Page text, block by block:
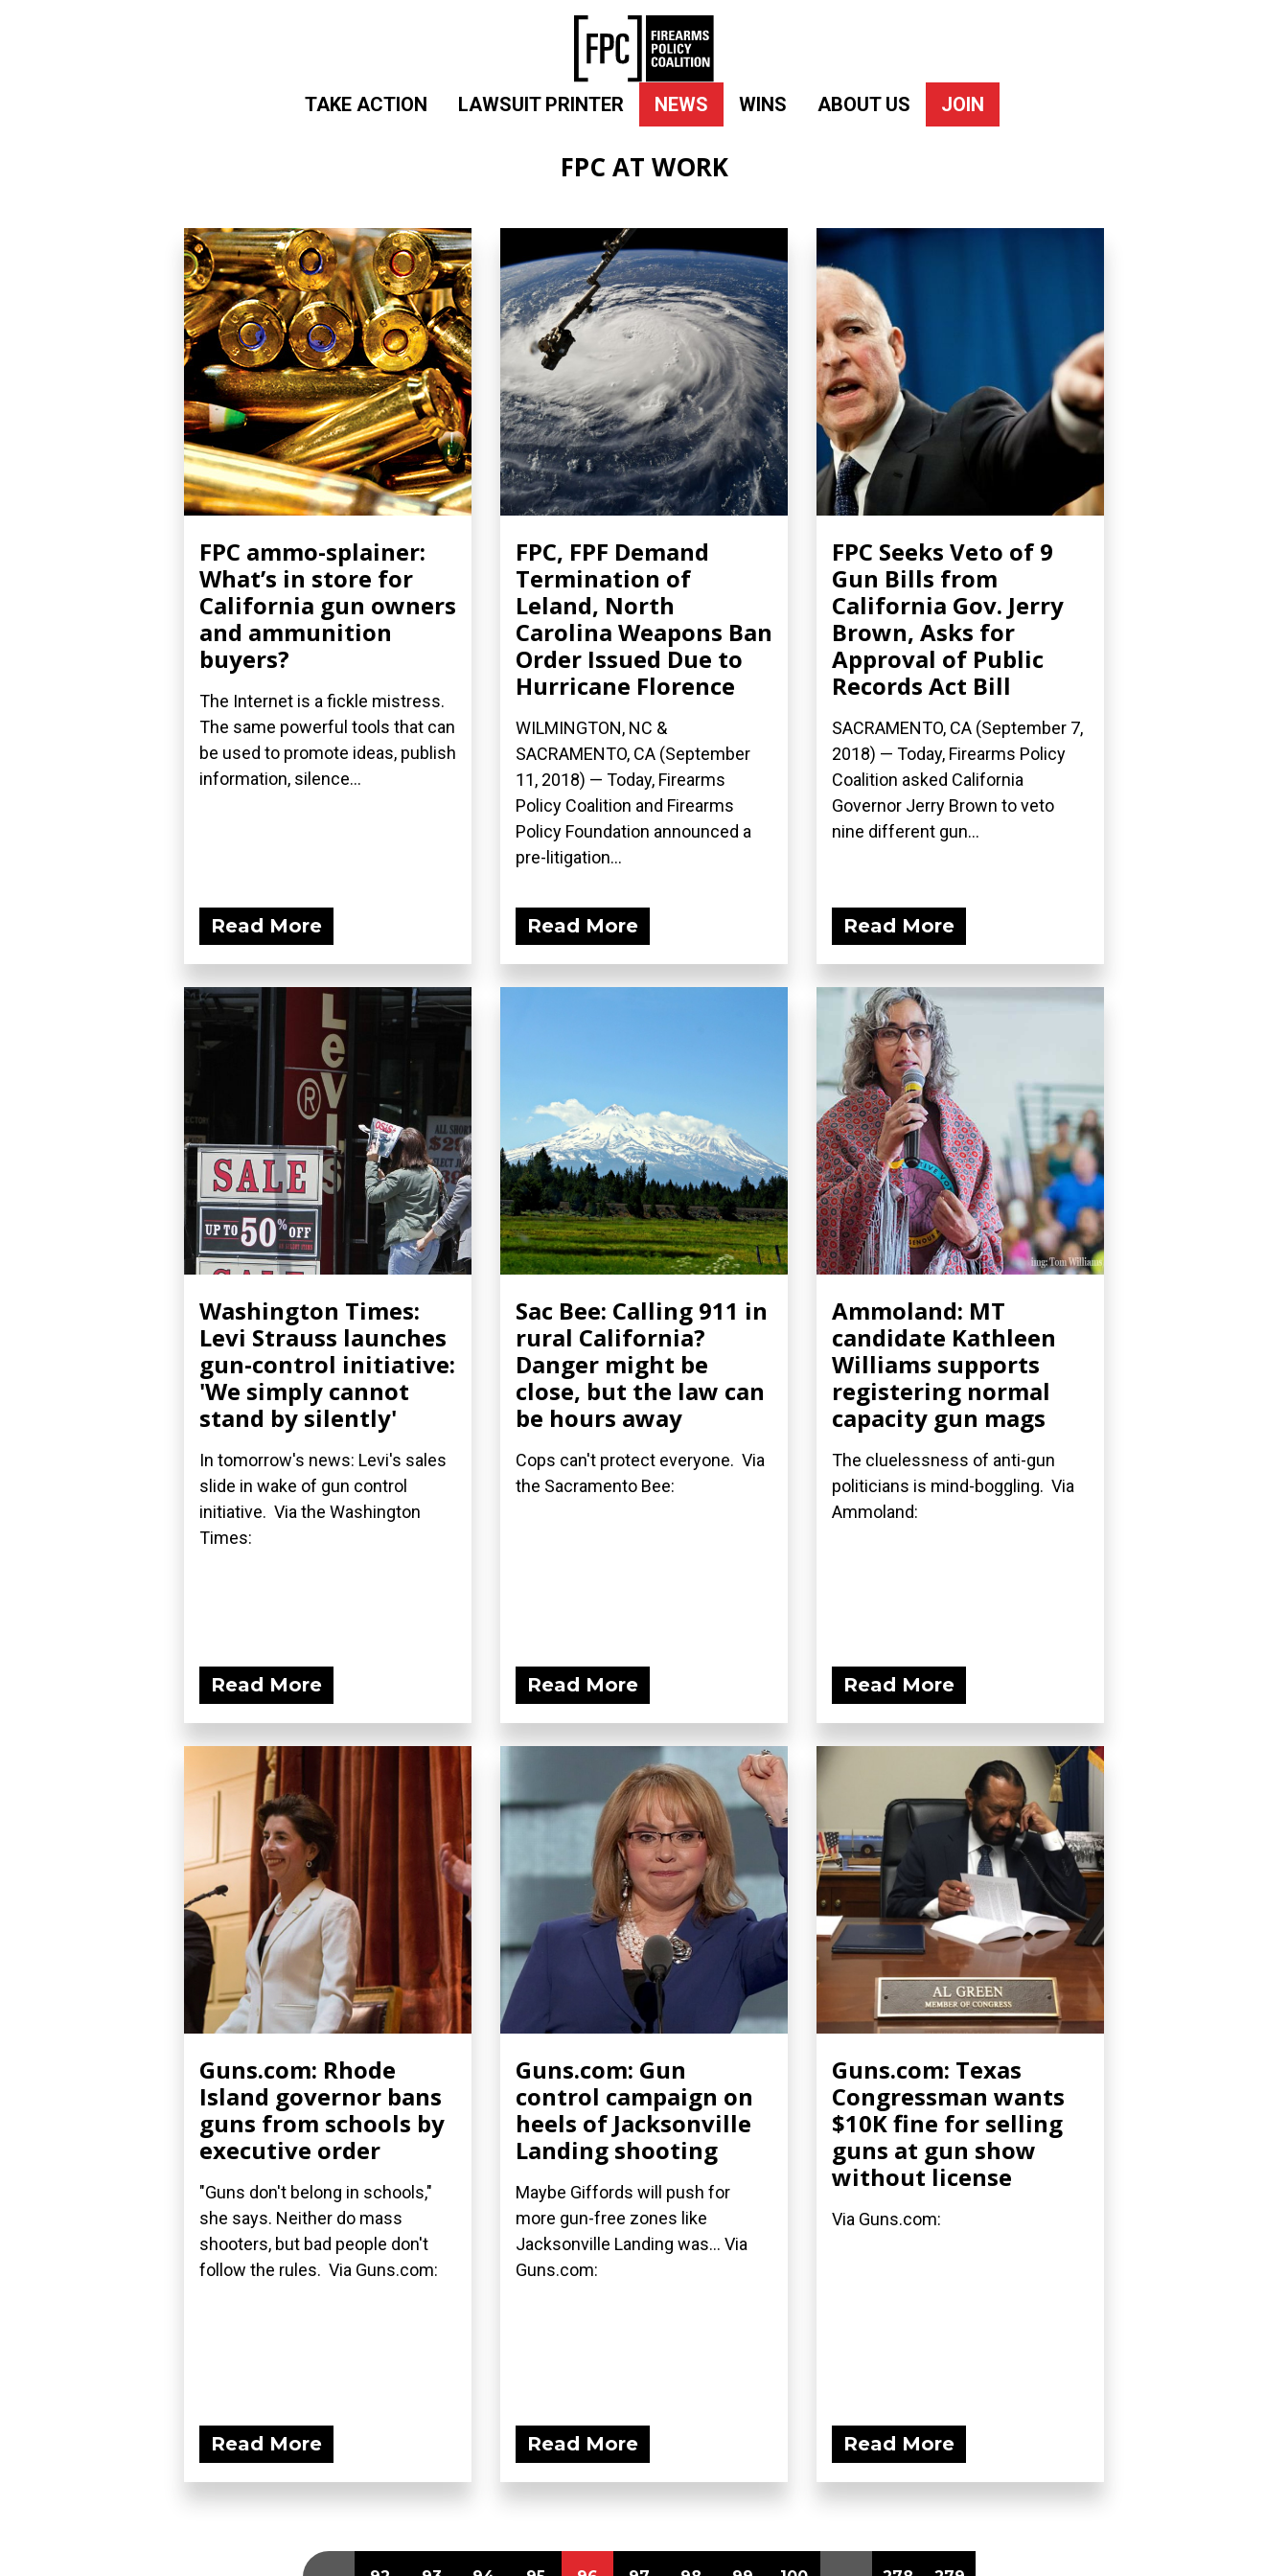
TAKE ACTION LAWSUIT PRINTER NEWS WINS ABOUT US JOIN
FPC AT WORK
FPC ammo-splainer:
What’s in store for
California gun owners
and ammunition
buyers?
The Internet is a fickle mistress.
The same powerful tools that can
be used to promote ideas, publish
information, silence...
Read More
FPC, FPF Demand
Termination of
Leland, North
Carolina Weapons Ban
Order Issued Due to
Hurricane Florence
WILMINGTON, NC &
SACRAMENTO, CA (September
11, 2018) — Today, Firearms
Policy Coalition and Firearms
Policy Foundation announced a
pre-litigation...
Read More
FPC Seeks Veto of 9
Gun Bills from
California Gov. Jerry
Brown, Asks for
Approval of Public
Records Act Bill
SACRAMENTO, CA (September 7,
2018) — Today, Firearms Policy
Coalition asked California
Governor Jerry Brown to veto
nine different gun...
Read More
Washington Times:
Levi Strauss launches
gun-control initiative:
'We simply cannot
stand by silently'
In tomorrow's news: Levi's sales
slide in wake of gun control
initiative. Via the Washington
Times:
Read More
Sac Bee: Calling 911 in
rural California?
Danger might be
close, but the law can
be hours away
Cops can't protect everyone. Via
the Sacramento Bee:
Read More
Ammoland: MT
candidate Kathleen
Williams supports
registering normal
capacity gun mags
The cluelessness of anti-gun
politicians is mind-boggling. Via
Ammoland:
Read More
Guns.com: Rhode
Island governor bans
guns from schools by
executive order
"Guns don't belong in schools,"
she says. Neither do mass
shooters, but bad people don't
follow the rules. Via Guns.com:
Read More
Guns.com: Gun
control campaign on
heels of Jacksonville
Landing shooting
Maybe Giffords will push for
more gun-free zones like
Jacksonville Landing was... Via
Guns.com:
Read More
Guns.com: Texas
Congressman wants
$10K fine for selling
guns at gun show
without license
Via Guns.com:
Read More